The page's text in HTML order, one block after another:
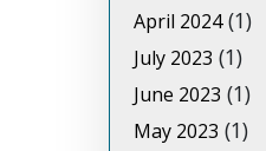
April 2024(1)
July 2023 (1)
June 2023 (1)
May 2023 (1)